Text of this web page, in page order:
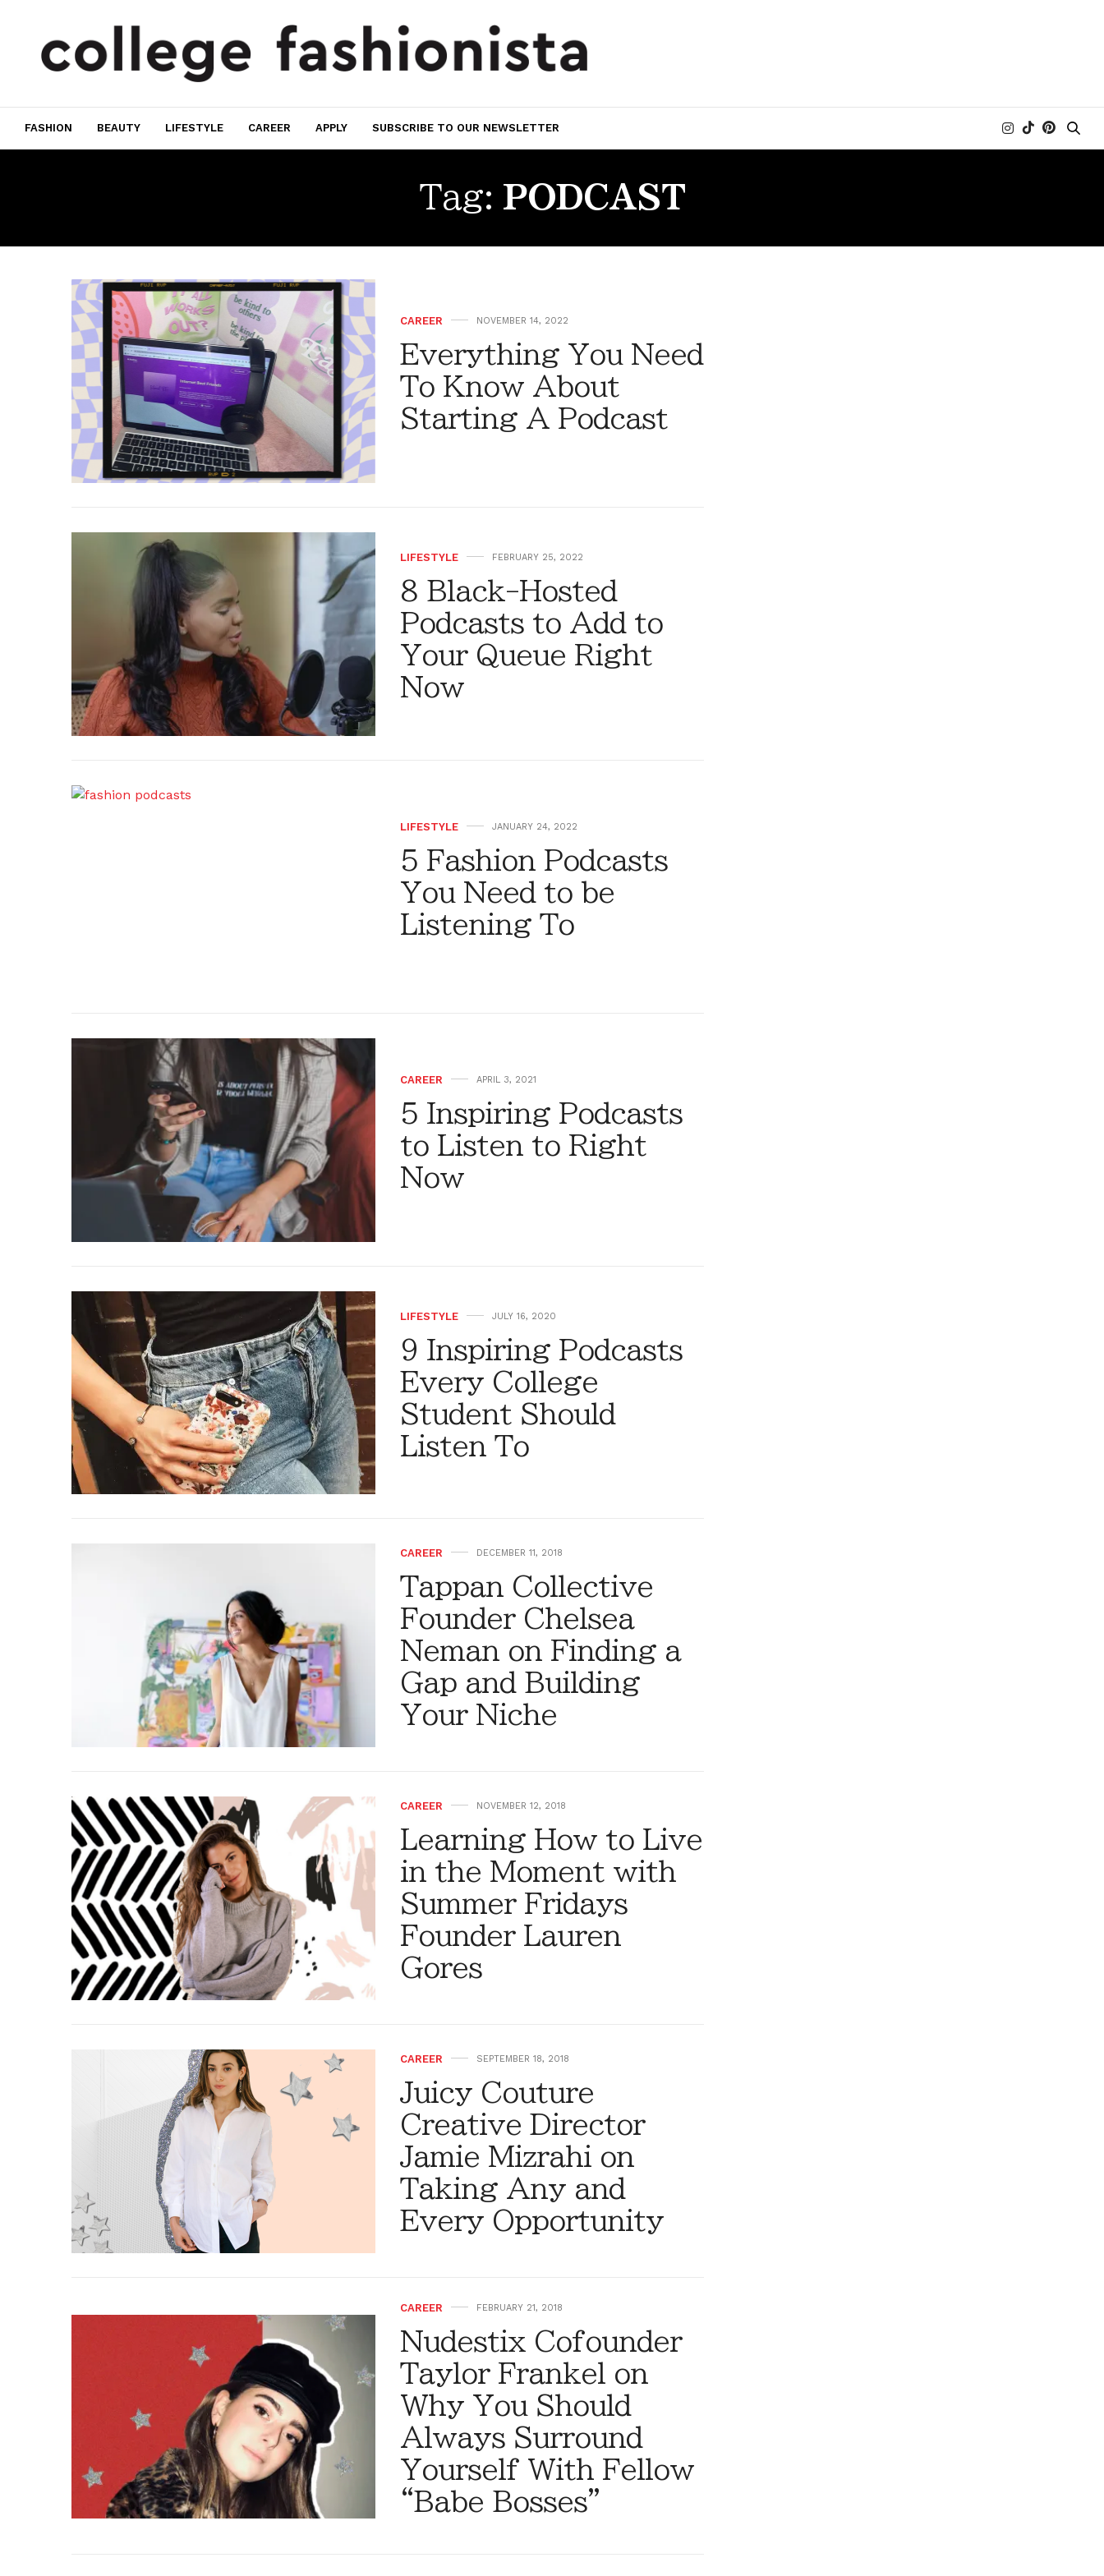
FASHION BEAUTY LIFESTYLE CAREER APPLY SUBSCRIBE TO OUR NEWSLETTER
Tag: PODCAST
CAREER NOVEMBER 14, 2022
Everything You Need
To Know About
Starting A Podcast
LIFESTYLE FEBRUARY 25, 2022
8 Black-Hosted
Podcasts to Add to
Your Queue Right
Now
LIFESTYLE JANUARY 24, 2022
5 Fashion Podcasts
You Need to be
Listening To
CAREER APRIL 3, 2021
5 Inspiring Podcasts
to Listen to Right
Now
LIFESTYLE JULY 16, 2020
9 Inspiring Podcasts
Every College
Student Should
Listen To
CAREER DECEMBER 11, 2018
Tappan Collective
Founder Chelsea
Neman on Finding a
Gap and Building
Your Niche
CAREER NOVEMBER 12, 2018
Learning How to Live
in the Moment with
Summer Fridays
Founder Lauren
Gores
CAREER SEPTEMBER 18, 2018
Juicy Couture
Creative Director
Jamie Mizrahi on
Taking Any and
Every Opportunity
CAREER FEBRUARY 21, 2018
Nudestix Cofounder
Taylor Frankel on
Why You Should
Always Surround
Yourself With Fellow
“Babe Bosses”